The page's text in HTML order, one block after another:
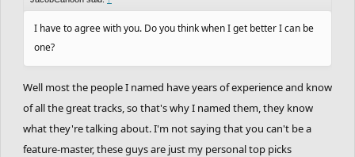
I have to agree with you. Do you think when I get better I can be
one?
Well most the people I named have years of experience and know
of all the great tracks, so that's why I named them, they know
what they're talking about. I'm not saying that you can't be a
feature-master, these guys are just my personal top picks